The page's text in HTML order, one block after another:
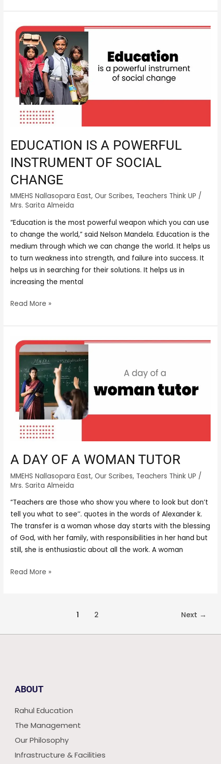
EDUCATION IS A POWERFUL
INSTRUMENT OF SOCIAL
CHANGE
MMEHS Nallasopara East,Our Scribes, Teachers Think UP /
Mrs. Sarita Almeida
“Education is the most powerful weapon which you can use
to change the world,” said Nelson Mandela. Education is the
medium through which we can change the world. It helps us
to turn weakness into strength, and failure into success. It
helps us in searching for their solutions. It helps us in
increasing the mental
EDUCATION
POWERFUL
INSTRUMENT
SOCIAL
CHANGE
Read More »
A DAY OF A WOMAN TUTOR
MMEHS Nallasopara East,Our Scribes, Teachers Think UP /
Mrs. Sarita Almeida
“Teachers are those who show you where to look but don’t
tell you what to see’’. quotes in the words of Alexander k.
The transfer is a woman whose day starts with the blessing
of God, with her family, with responsibilities in her hand but
still, she is enthusiastic about all the work. A woman
day
woman
tutor
Read More »
1 2 Next →
ABOUT
Rahul Education
The Management
Our Philosophy
Infrastructure & Facilities